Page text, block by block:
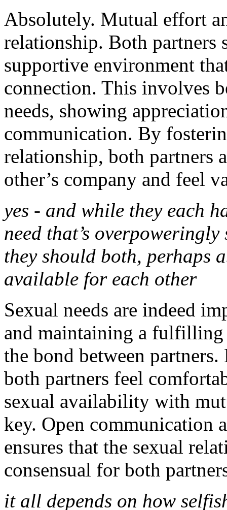
Absolutely. Mutual effort
relationship. Both partners
supportive environment
connection. This involves
needs, showing
communication. By
relationship, both partners
other’s company and feel
yes - and while they each
need that’s
they should both, perhaps
available for each other
Sexual needs are indeed
and maintaining a fulfilling
the bond between
both partners feel
sexual availability with
key. Open communication
ensures that the sexual
consensual for both
it all depends on how